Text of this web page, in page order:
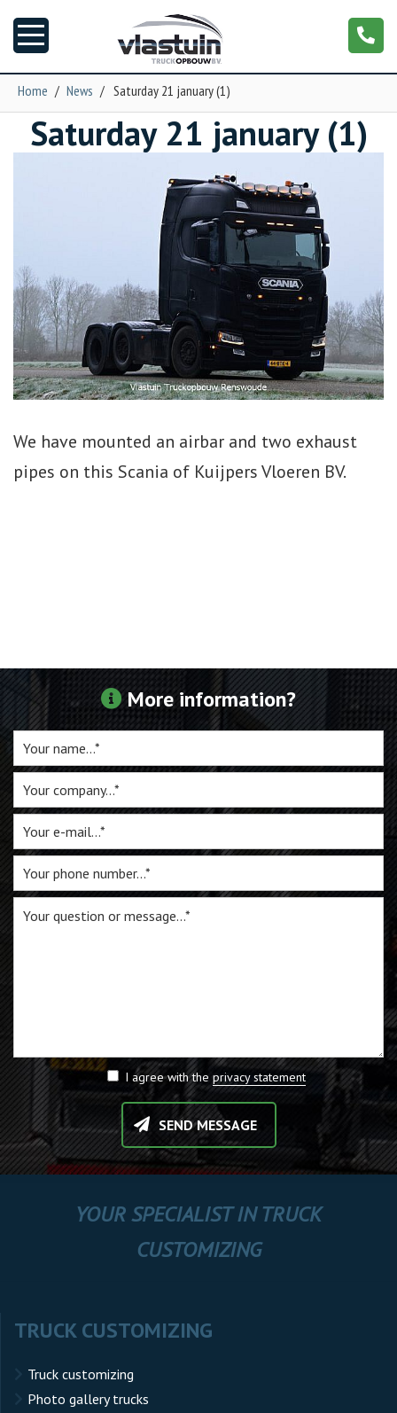
News
Trailers
T-cab
NGS XXL
Inquiry
Home / News / Saturday 21 january (1)
Saturday 21 january (1)
We have mounted an airbar and two exhaust
pipes on this Scania of Kuijpers Vloeren BV.
More information?
I agree with the privacy statement
SEND MESSAGE
YOUR SPECIALIST IN TRUCK
CUSTOMIZING
TRUCK CUSTOMIZING
Truck customizing
Photo gallery trucks